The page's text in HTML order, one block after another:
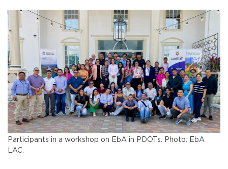
Participants in a workshop on EbA in PDOTs. Photo: EbA
LAC.